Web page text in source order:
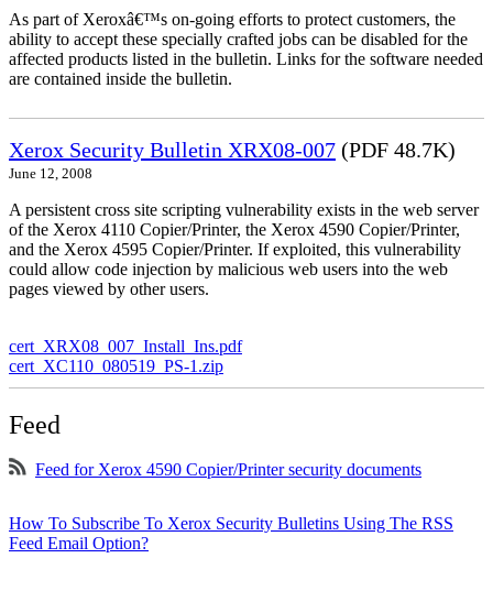
As part of Xeroxâ€™s on-going efforts to protect customers, the
ability to accept these specially crafted jobs can be disabled for the
affected products listed in the bulletin. Links for the software needed
are contained inside the bulletin.
Xerox Security Bulletin XRX08-007 (PDF 48.7K)
June 12, 2008
A persistent cross site scripting vulnerability exists in the web server
of the Xerox 4110 Copier/Printer, the Xerox 4590 Copier/Printer,
and the Xerox 4595 Copier/Printer. If exploited, this vulnerability
could allow code injection by malicious web users into the web
pages viewed by other users.
cert_XRX08_007_Install_Ins.pdf
cert_XC110_080519_PS-1.zip
Feed
Feed for Xerox 4590 Copier/Printer security documents
How To Subscribe To Xerox Security Bulletins Using The RSS
Feed Email Option?